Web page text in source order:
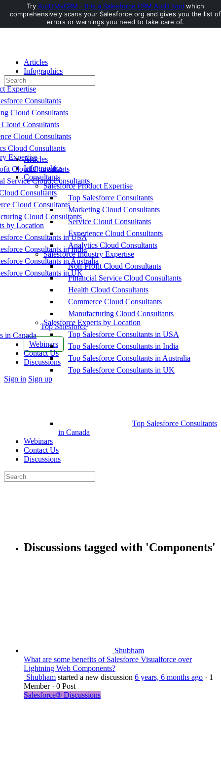
Toggle
Side
Articles
Infographics
Consultants
Expertise
Consultants
Cloud Consultants
Consultants
Cloud Consultants
Cloud Consultants
Expertise
Cloud Consultants
Service Cloud Consultants
Consultants
Cloud Consultants
Cloud Consultants
by Location
Consultants in USA
Consultants in India
Consultants in Australia
Consultants in UK
Top Salesforce
in Canada
Webinars
Contact Us
Discussions
More
Sign in Sign up
Search
for:
Articles
Infographics
Consultants
Salesforce Product Expertise
Top Salesforce Consultants
Marketing Cloud Consultants
Service Cloud Consultants
Experience Cloud Consultants
Analytics Cloud Consultants
Salesforce Industry Expertise
Non-Profit Cloud Consultants
Financial Service Cloud Consultants
Health Cloud Consultants
Commerce Cloud Consultants
Manufacturing Cloud Consultants
Salesforce Experts by Location
Top Salesforce Consultants in USA
Top Salesforce Consultants in India
Top Salesforce Consultants in Australia
Top Salesforce Consultants in UK
Top Salesforce Consultants
in Canada
Webinars
Contact Us
Discussions
Search
for:
Discussions tagged with 'Components'
Shubham
What are some benefits of Salesforce Visualforce over
Lightning Web Components?
Shubham started a new discussion 6 years, 6 months ago · 1
Member · 0 Post
Salesforce® Discussions
Try AuditMyCRM - It is a Salesforce CRM Audit tool which
comprehensively scans your Salesforce org and gives you the list of
errors or warnings you need to take care of.